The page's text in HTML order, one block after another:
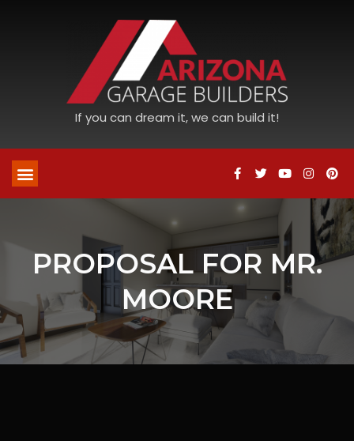
If you can dream it, we can build it!
PROPOSAL FOR MR.
MOORE